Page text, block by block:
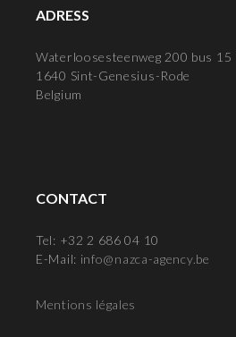
ADRESS
Waterloosesteenweg 200 bus 15
1640 Sint-Genesius-Rode
Belgium
CONTACT
Tel: +32 2 686 04 10
E-Mail: info@nazca-agency.be
Mentions légales